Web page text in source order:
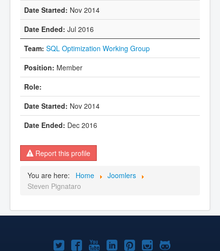
Nov 2014
Jul 2016
SQL Optimization Working Group
Member
Nov 2014
Dec 2016
Report this profile
You are here: Home
Joomlers
Steven Pignataro
Joomla!Joomla!Joomla!Joomla!Joomla!
Joomla!Joomla!